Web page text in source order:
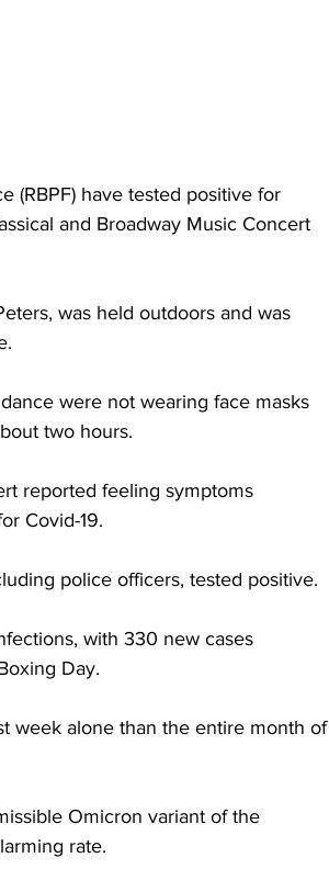
(RBPF) have tested positive for
and Broadway Music Concert
was held outdoors and was
were not wearing face masks
two hours.
reported feeling symptoms
Covid-19.
police officers, tested positive.
with 330 new cases
Day.
week alone than the entire month of
Omicron variant of the
rate.